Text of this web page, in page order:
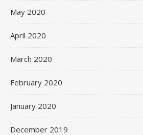
May 2020
April 2020
March 2020
February 2020
January 2020
December 2019